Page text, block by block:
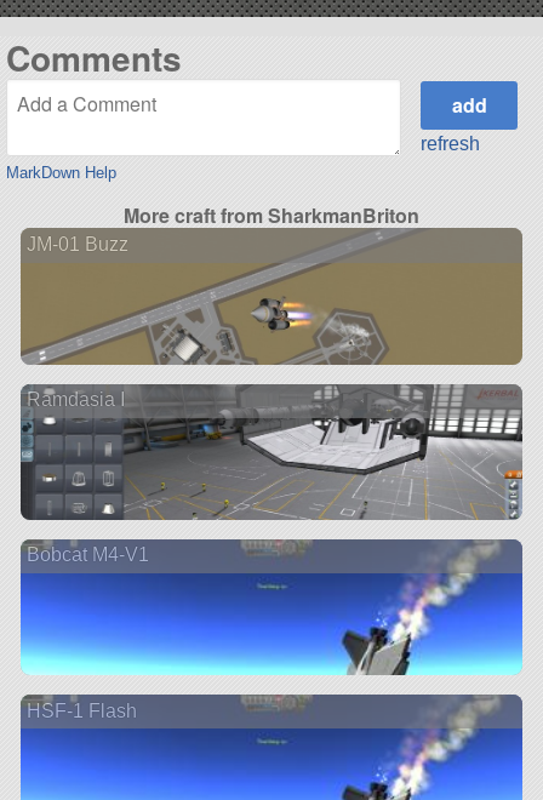
Comments
MarkDown Help
refresh
More craft from SharkmanBriton
JM-01 Buzz
Ramdasia I
Bobcat M4-V1
HSF-1 Flash